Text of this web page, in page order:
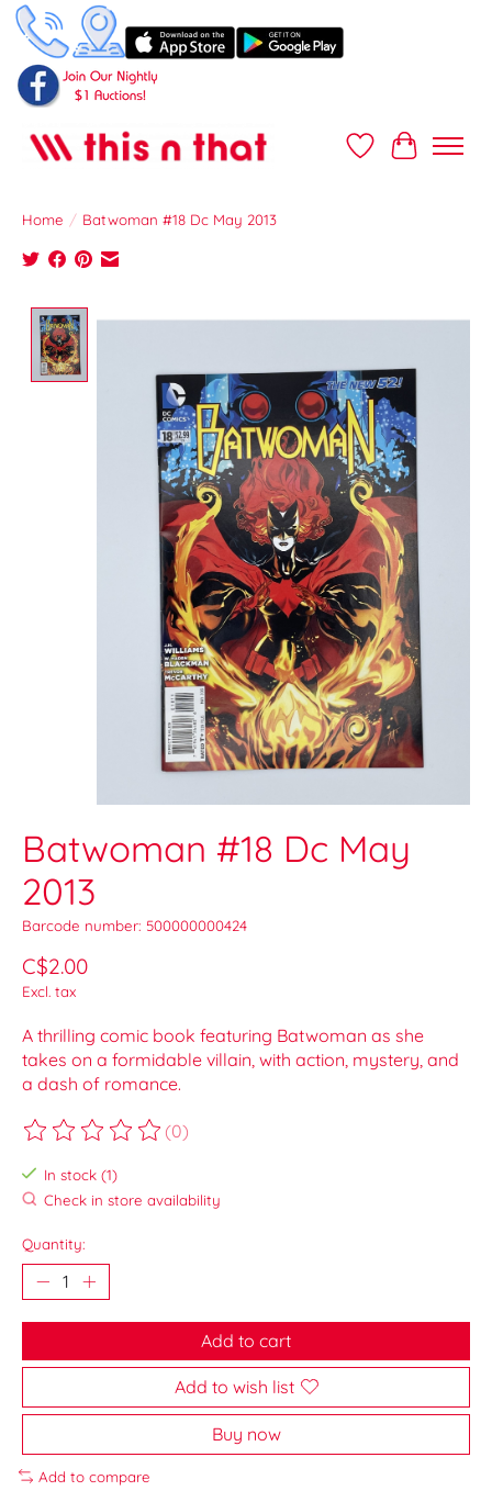
Wish ListCart
Home / Batwoman #18 Dc May 2013
Product image slideshow Items
Batwoman #18 Dc May
2013
Barcode number: 500000000424
C$2.00
Excl. tax
A thrilling comic book featuring Batwoman as she
takes on a formidable villain, with action, mystery, and
a dash of romance.
The rating of this product is
(0)
In stock (1)
Check in store availability
Quantity:
Add to cart
Add to wish list
Buy now
Add to compare